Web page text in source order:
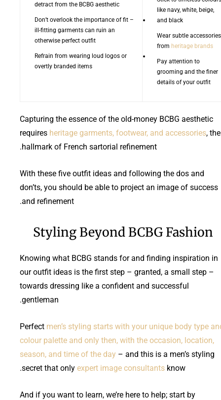
like navy, white, beige,
and black
Wear subtle accessories
from heritage brands
Pay attention to
grooming and the finer
details of your outfit
detract from the BCBG aesthetic
Don’t overlook the importance of fit –
ill-fitting garments can ruin an
otherwise perfect outfit
Refrain from wearing loud logos or
overtly branded items
Capturing the essence of the old-money BCBG aesthetic
requires heritage garments, footwear, and accessories, the
hallmark of French sartorial refinement.
With these five outfit ideas and following the dos and
don’ts, you should be able to project an image of success
and refinement.
Styling Beyond BCBG Fashion
Knowing what BCBG stands for and finding inspiration in
our outfit ideas is the first step – granted, a small step –
towards dressing like a confident and successful
gentleman.
Perfect men’s styling starts with your unique body type
colour palette and only then, with the occasion, location,
season, and time of the day – and this is a men’s styling
secret that only expert image consultants know.
And if you want to learn, we’re here to help; start by